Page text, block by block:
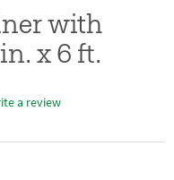
with
x 6 ft.
a review